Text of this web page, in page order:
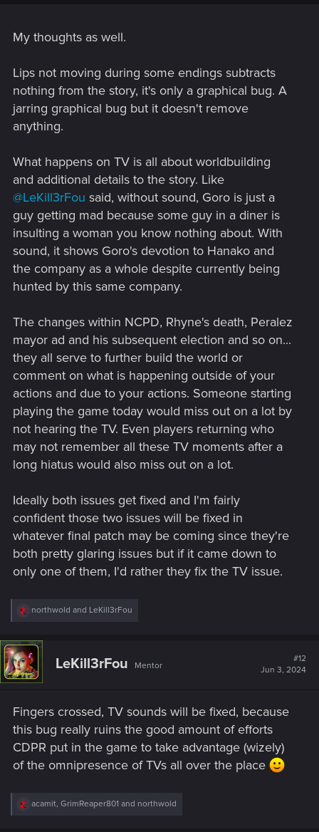
My thoughts as well.
Lips not moving during some endings subtracts
nothing from the story, it's only a graphical bug. A
jarring graphical bug but it doesn't remove
anything.
What happens on TV is all about worldbuilding
and additional details to the story. Like
@LeKill3rFou said, without sound, Goro is just a
guy getting mad because some guy in a diner is
insulting a woman you know nothing about. With
sound, it shows Goro's devotion to Hanako and
the company as a whole despite currently being
hunted by this same company.
The changes within NCPD, Rhyne's death, Peralez
mayor ad and his subsequent election and so on...
they all serve to further build the world or
comment on what is happening outside of your
actions and due to your actions. Someone starting
playing the game today would miss out on a lot by
not hearing the TV. Even players returning who
may not remember all these TV moments after a
long hiatus would also miss out on a lot.
Ideally both issues get fixed and I'm fairly
confident those two issues will be fixed in
whatever final patch may be coming since they're
both pretty glaring issues but if it came down to
only one of them, I'd rather they fix the TV issue.
R
c
t
i
o
:
northwold and LeKill3rFou
LeKill3rFou Mentor
#12
Jun 3, 2024
Fingers crossed, TV sounds will be fixed, because
this bug really ruins the good amount of efforts
CDPR put in the game to take advantage (wizely)
of the omnipresence of TVs all over the place
R
acamit, GrimReaper801 and northwold